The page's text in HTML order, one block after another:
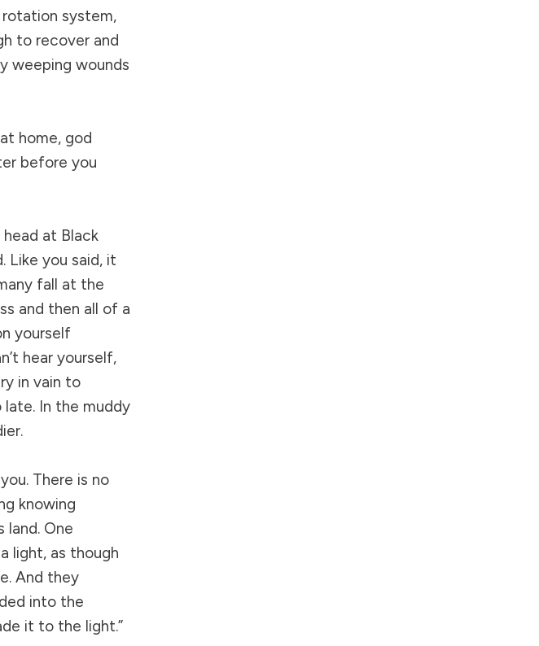
system,
to recover and
weeping wounds
home, god
before you
at Black
Like you said, it
fall at the
and then all of a
yourself
hear yourself,
in vain to
In the muddy
There is no
knowing
land. One
light, as though
And they
into the
it to the light.”